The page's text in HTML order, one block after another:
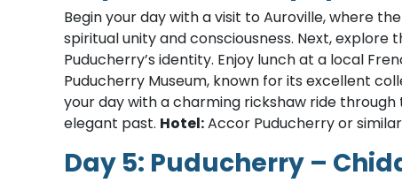
Begin your day with a visit to Auroville, where
spiritual unity and consciousness. Next, explore
Puducherry’s identity. Enjoy lunch at a local
Puducherry Museum, known for its excellent
your day with a charming rickshaw ride
elegant past. Hotel:Accor Puducherry or
Day 5: Puducherry –